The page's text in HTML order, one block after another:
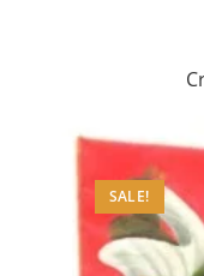
SALE!